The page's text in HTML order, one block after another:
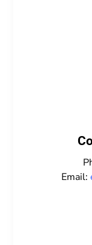
Email: